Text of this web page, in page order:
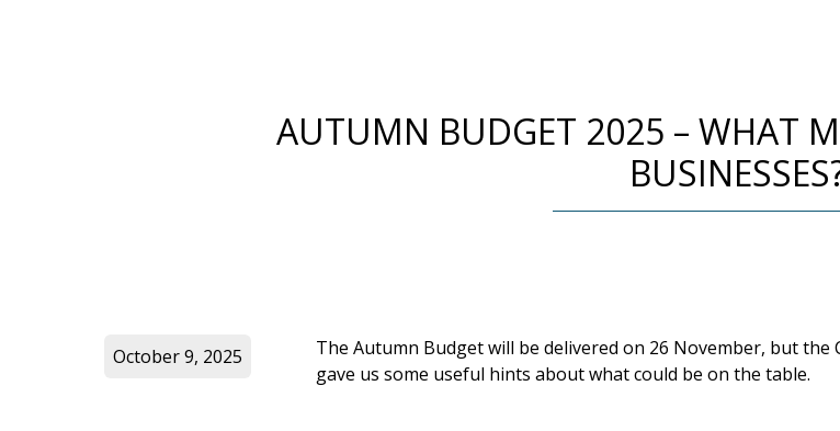
AUTUMN BUDGET 2025 – WHAT
The Autumn Budget will be delivered on 26 November, but the
gave us some useful hints about what could be on the table.
October 9, 2025